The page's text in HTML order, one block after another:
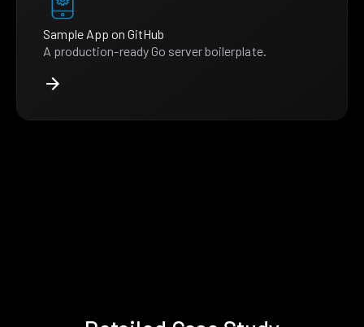
Sample App on GitHub
A production-ready Go server boilerplate.